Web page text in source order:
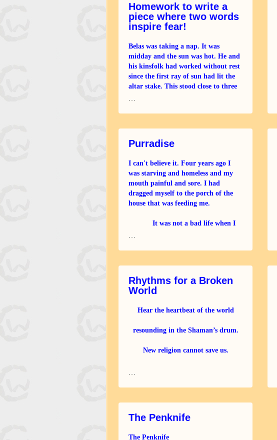
Homework to write a
piece where two words
inspire fear!
Belas was taking a nap. It was
midday and the sun was hot. He and
his kinsfolk had worked without rest
since the first ray of sun had lit the
altar stake. This stood close to three
Purradise
I can't believe it. Four years ago I
was starving and homeless and my
mouth painful and sore. I had
dragged myself to the porch of the
house that was feeding me.
It was not a bad life when I
Rhythms for a Broken
World
Hear the heartbeat of the world
resounding in the Shaman’s drum.
New religion cannot save us.
The Penknife
The Penknife